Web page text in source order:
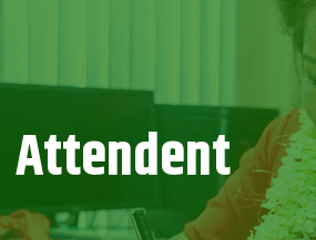
Attendent